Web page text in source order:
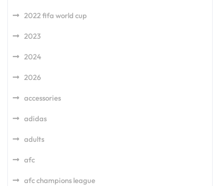
2022 fifa world cup
2023
2024
2026
accessories
adidas
adults
afc
afc champions league